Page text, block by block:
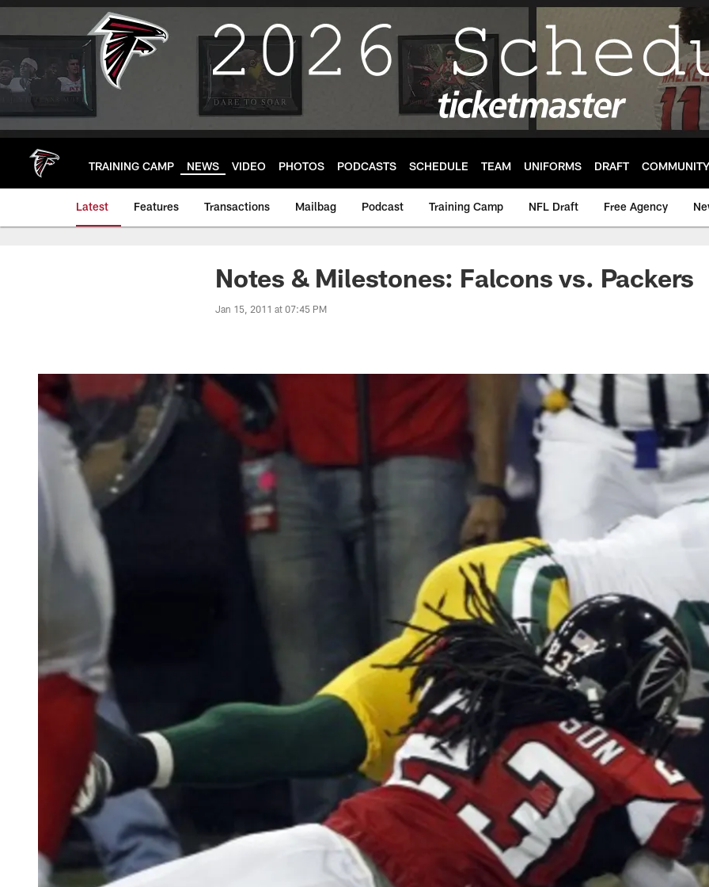
Skip
main
TRAINING CAMP NEWS VIDEO PHOTOS PODCASTS SCHEDULE TEAM UNIFORMS DRAFT COMMUNITY
Latest Features Transactions Mailbag Podcast Training Camp NFL Draft Free Agency
Notes & Milestones: Falcons vs. Packers
Jan 15, 2011 at 07:45 PM